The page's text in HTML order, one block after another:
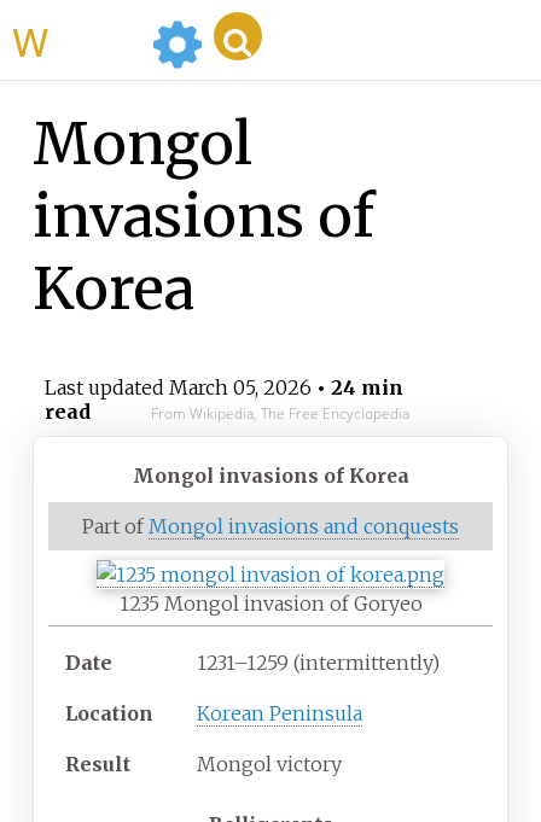
Mongol
invasions of
Korea
Last updated March 05, 2026 • 24 min
read
From Wikipedia, The Free Encyclopedia
Mongol invasions of Korea
Part of Mongol invasions and conquests
1235 Mongol invasion of Goryeo
Date 1231–1259 (intermittently)
Location Korean Peninsula
Result Mongol victory